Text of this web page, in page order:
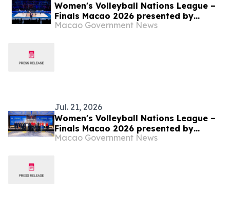
Women's Volleyball Nations League –
Finals Macao 2026 presented by
Galaxy Entertainment Group –
Macao Government News
Jul. 21, 2026
Women's Volleyball Nations League –
Finals Macao 2026 presented by
Galaxy Entertainment Group kicks off
Macao Government News